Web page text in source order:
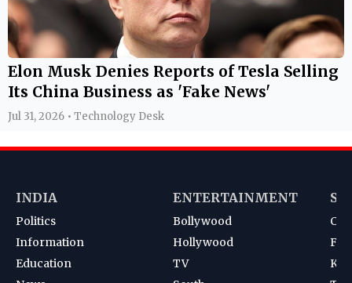
Elon Musk Denies Reports of Tesla Selling
Its China Business as 'Fake News'
Jul 31, 2026 • Technology Desk
INDIA
Politics
Information
Education
ENTERTAINMENT
Bollywood
Hollywood
TV